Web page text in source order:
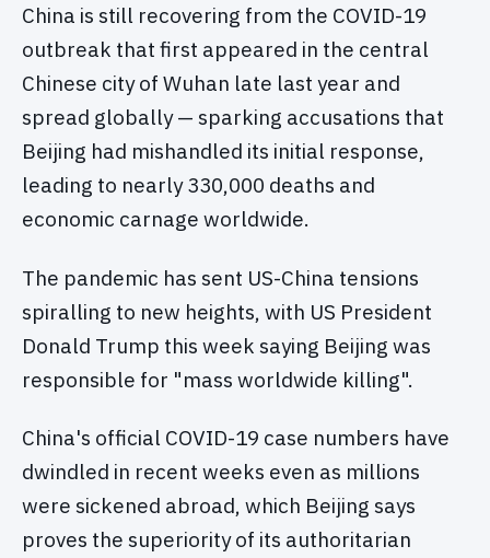
China is still recovering from the COVID-19
outbreak that first appeared in the central
Chinese city of Wuhan late last year and
spread globally — sparking accusations that
Beijing had mishandled its initial response,
leading to nearly 330,000 deaths and
economic carnage worldwide.
The pandemic has sent US-China tensions
spiralling to new heights, with US President
Donald Trump this week saying Beijing was
responsible for "mass worldwide killing".
China's official COVID-19 case numbers have
dwindled in recent weeks even as millions
were sickened abroad, which Beijing says
proves the superiority of its authoritarian